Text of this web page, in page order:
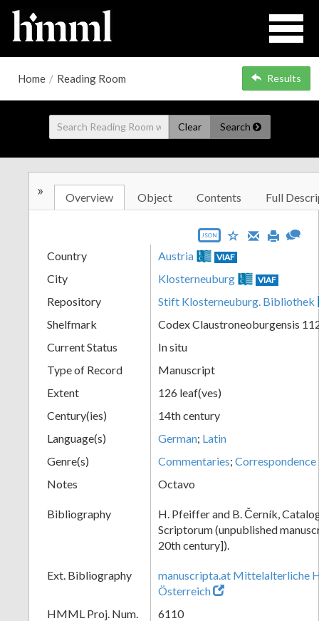
Home / Reading Room Results
Clear Search
» Overview Object Contents Full
JSON
Country Austria VIAF
City Klosterneuburg VIAF
Repository
Stift Klosterneuburg. Bibliothek
Shelfmark
Codex Claustroneoburgensis
Current Status
In situ
Type of Record
Manuscript
Extent
126 leaf(ves)
Century(ies)
14th century
Language(s)
German; Latin
Genre(s)
Commentaries; Correspondence
Notes
Octavo
Bibliography
H. Pfeiffer and B. Černík,
Scriptorum (unpublished
20th century]).
Ext. Bibliography
manuscripta.at Mittelalterliche
Österreich
HMML Proj. Num.
6110